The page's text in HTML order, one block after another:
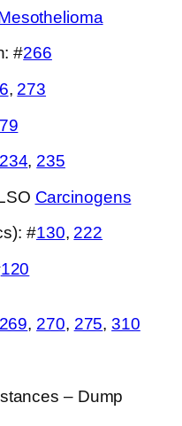
#266
, 273
234, 235
Carcinogens
#130, 222
120
269, 270, 275,310
– Dump